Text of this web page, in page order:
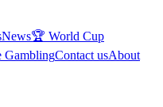
News🏆 World Cup
GamblingContact usAbout